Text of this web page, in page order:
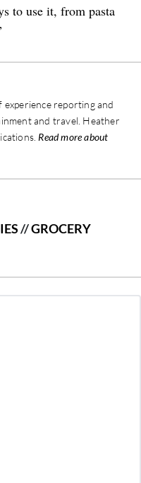
to use it, from pasta
experience reporting and
and travel. Heather
Read more about
//GROCERY